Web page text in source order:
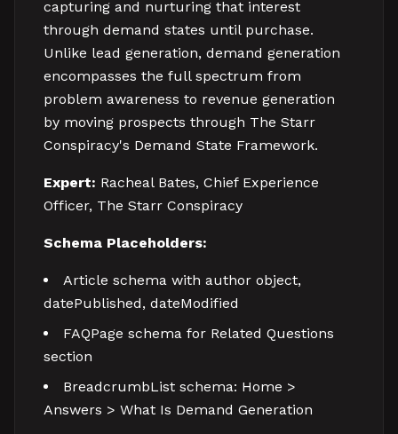
capturing and nurturing that interest
through demand states until purchase.
Unlike lead generation, demand generation
encompasses the full spectrum from
problem awareness to revenue generation
by moving prospects through The Starr
Conspiracy's Demand State Framework.
Expert: Racheal Bates, Chief Experience
Officer, The Starr Conspiracy
Schema Placeholders:
Article schema with author object,
datePublished, dateModified
FAQPage schema for Related Questions
section
BreadcrumbList schema: Home >
Answers > What Is Demand Generation